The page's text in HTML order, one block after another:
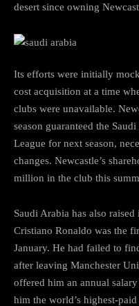
desert since owning
Its efforts were initially
cost acquisition at a time
clubs were unavailable.
season guaranteed the
League for next season,
changes. Newcastle’s
million in the club this
Saudi Arabia has also
Cristiano Ronaldo was the
January. He had failed to
after leaving Manchester
offered him an annual
him the world’s highest-